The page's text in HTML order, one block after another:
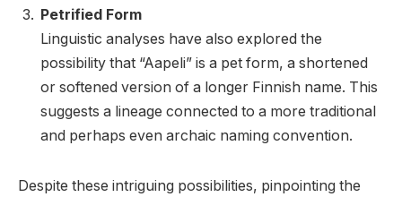
Petrified Form
Linguistic analyses have also explored the
possibility that “Aapeli” is a pet form, a shortened
or softened version of a longer Finnish name. This
suggests a lineage connected to a more traditional
and perhaps even archaic naming convention.
Despite these intriguing possibilities, pinpointing the